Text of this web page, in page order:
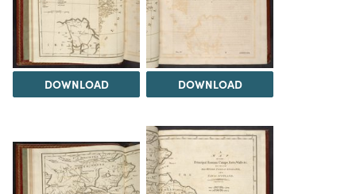
DOWNLOAD DOWNLOAD